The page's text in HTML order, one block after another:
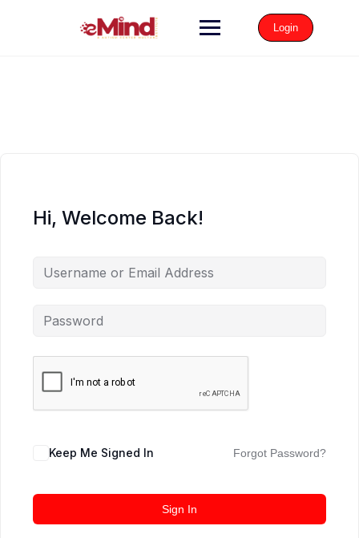
Login
Hi, Welcome Back!
Keep Me Signed In Forgot Password?
Sign In